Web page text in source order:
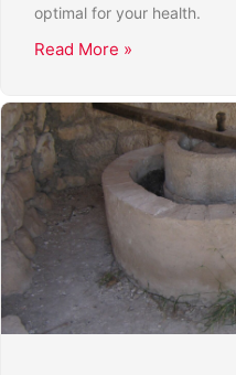
optimal for your health.
Read More »